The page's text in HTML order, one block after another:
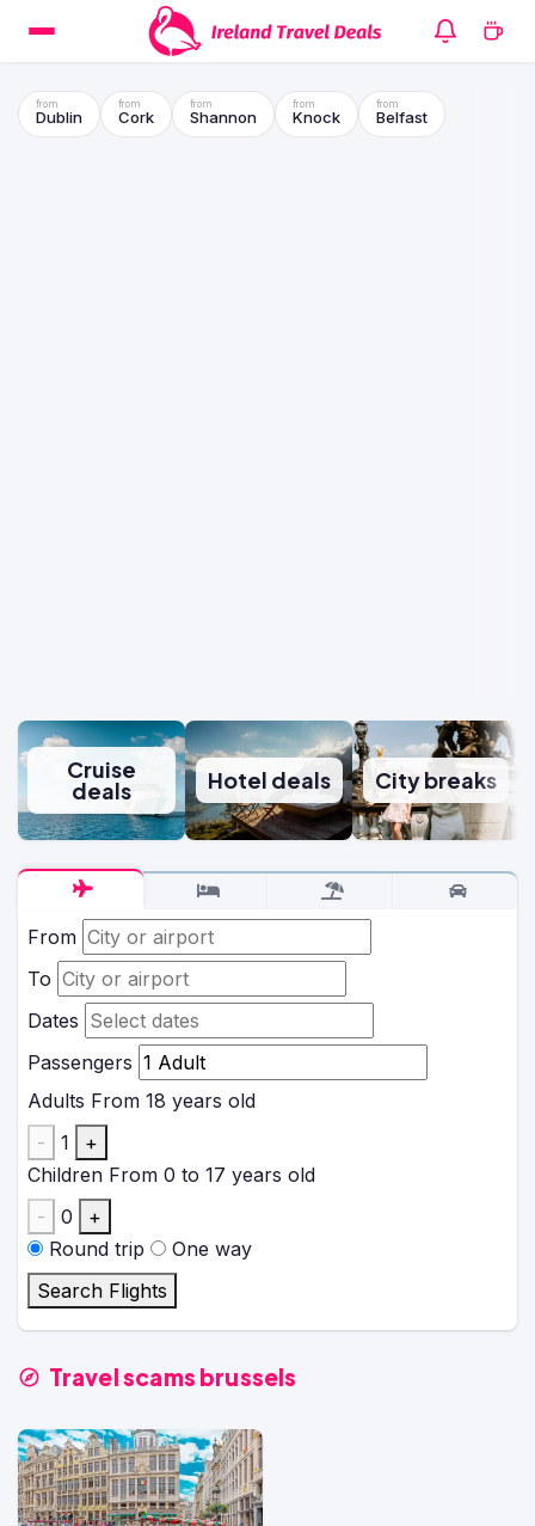
Dublin Cork Shannon Knock Belfast
Cruise
deals Hotel deals City breaks
From
To
Dates
Passengers
Adults From 18 years old
-
1
+
Children From 0 to 17 years old
-
0
+
Round trip
One way
Search Flights
Travel scams brussels